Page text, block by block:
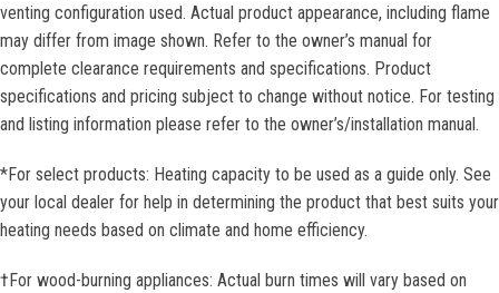
venting configuration used. Actual product appearance, including flame
may differ from image shown. Refer to the owner’s manual for
complete clearance requirements and specifications. Product
specifications and pricing subject to change without notice. For testing
and listing information please refer to the owner’s/installation manual.
*For select products: Heating capacity to be used as a guide only. See
your local dealer for help in determining the product that best suits your
heating needs based on climate and home efficiency.
†For wood-burning appliances: Actual burn times will vary based on